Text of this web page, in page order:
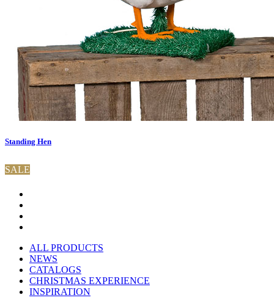
Standing Hen
SALE
ALL PRODUCTS
NEWS
CATALOGS
CHRISTMAS EXPERIENCE
INSPIRATION